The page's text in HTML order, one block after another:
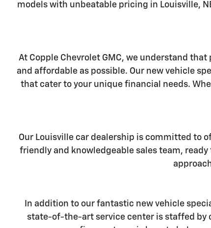
models with unbeatable pricing in Louisville,
At Copple Chevrolet GMC, we understand
and affordable as possible. Our new vehicle
that cater to your unique financial needs.
Our Louisville car dealership is committed to
friendly and knowledgeable sales team,
In addition to our fantastic new vehicle
state-of-the-art service center is staffed by